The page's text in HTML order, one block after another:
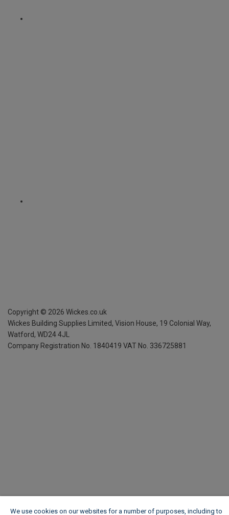
Copyright © 2026 Wickes.co.uk
Wickes Building Supplies Limited, Vision House, 19 Colonial Way,
Watford, WD24 4JL
Company Registration No. 1840419 VAT No. 336725881
We use cookies on our websites for a number of purposes, including to